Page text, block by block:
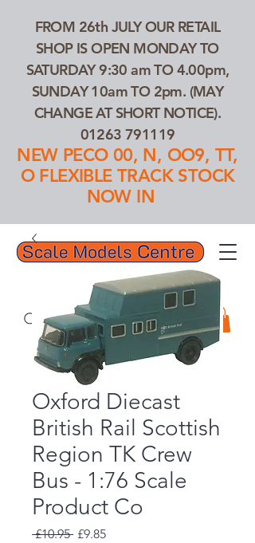
01263 791119
FROM 26th JULY OUR RETAIL
SHOP IS OPEN MONDAY TO
SATURDAY 9:30 am TO 4.00pm,
SUNDAY 10am TO 2pm. (MAY
CHANGE AT SHORT NOTICE).
01263 791119
NEW PECO 00, N, OO9, TT,
O FLEXIBLE TRACK STOCK
NOW IN
Search Our Products...
Oxford Diecast
British Rail Scottish
Region TK Crew
Bus - 1:76 Scale
Product Co
£10.95 Regular
£9.85Sale